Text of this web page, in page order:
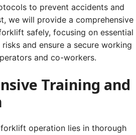
to prevent accidents and
we will provide a comprehensive
safely, focusing on essential
and ensure a secure working
and co-workers.
Training and
operation lies in thorough